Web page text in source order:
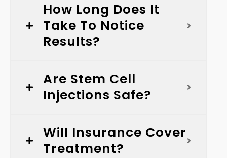
How Long Does It
Take To Notice
Results?
Are Stem Cell
Injections Safe?
Will Insurance Cover
Treatment?